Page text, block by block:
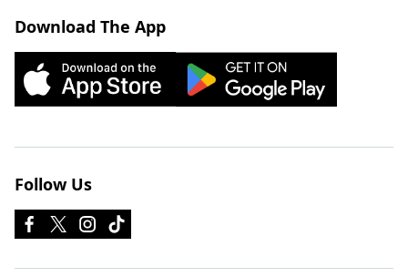
Download The App
Follow Us